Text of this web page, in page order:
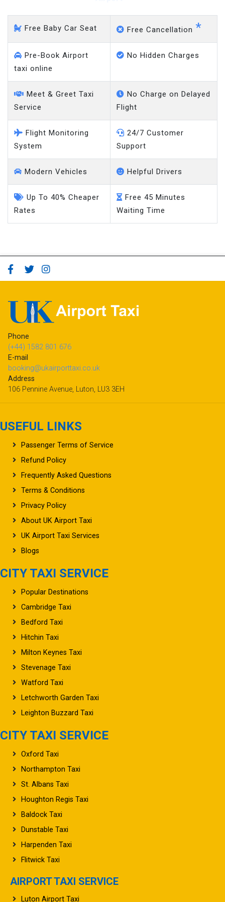
Free Baby Car Seat Free Cancellation *
Pre-Book Airport
taxi online
No Hidden Charges
Meet & Greet Taxi
Service
No Charge on Delayed
Flight
Flight Monitoring
System
24/7 Customer
Support
Modern Vehicles Helpful Drivers
Up To 40% Cheaper
Rates
Free 45 Minutes
Waiting Time
Phone
(+44) 1582 801 676
E-mail
booking@ukairporttaxi.co.uk
Address
106 Pennine Avenue, Luton, LU3 3EH
USEFUL LINKS
Passenger Terms of Service
Refund Policy
Frequently Asked Questions
Terms & Conditions
Privacy Policy
About UK Airport Taxi
UK Airport Taxi Services
Blogs
CITY TAXI SERVICE
Popular Destinations
Cambridge Taxi
Bedford Taxi
Hitchin Taxi
Milton Keynes Taxi
Stevenage Taxi
Watford Taxi
Letchworth Garden Taxi
Leighton Buzzard Taxi
CITY TAXI SERVICE
Oxford Taxi
Northampton Taxi
St. Albans Taxi
Houghton Regis Taxi
Baldock Taxi
Dunstable Taxi
Harpenden Taxi
Flitwick Taxi
AIRPORT TAXI SERVICE
Luton Airport Taxi